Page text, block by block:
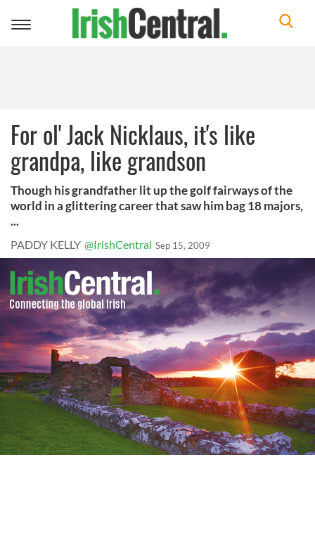
Toggle
For ol' Jack Nicklaus, it's like
grandpa, like grandson
Though his grandfather lit up the golf fairways of the
world in a glittering career that saw him bag 18 majors,
...
PADDY KELLY @IrishCentral Sep 15, 2009